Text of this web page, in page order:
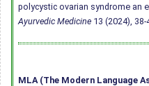
polycystic ovarian syndrome an
Ayurvedic Medicine 13 (2024), 38-
MLA (The Modern Language